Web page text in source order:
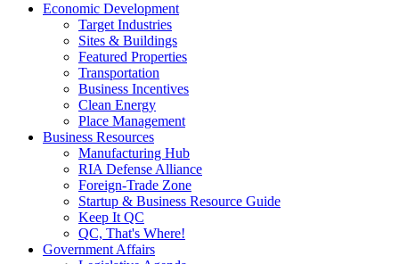
Economic Development
Target Industries
Sites & Buildings
Featured Properties
Transportation
Business Incentives
Clean Energy
Place Management
Business Resources
Manufacturing Hub
RIA Defense Alliance
Foreign-Trade Zone
Startup & Business Resource Guide
Keep It QC
QC, That's Where!
Government Affairs